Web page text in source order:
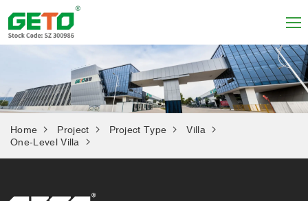
Home Project Project Type
Villa
One-Level Villa